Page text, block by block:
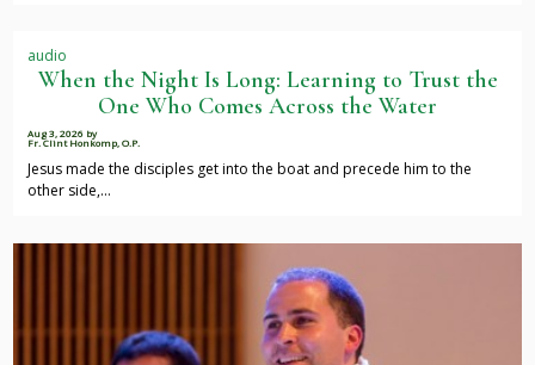
audio
When the Night Is Long: Learning to Trust the
One Who Comes Across the Water
Aug 3, 2026 by
Fr. Clint Honkomp, O.P.
Jesus made the disciples get into the boat and precede him to the
other side,…